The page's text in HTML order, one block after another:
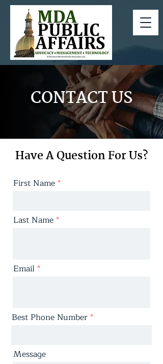
CONTACT US
Have A Question For Us?
First Name
Last Name
Email
Best Phone Number
Message